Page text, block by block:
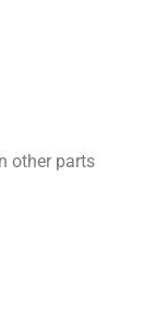
other parts